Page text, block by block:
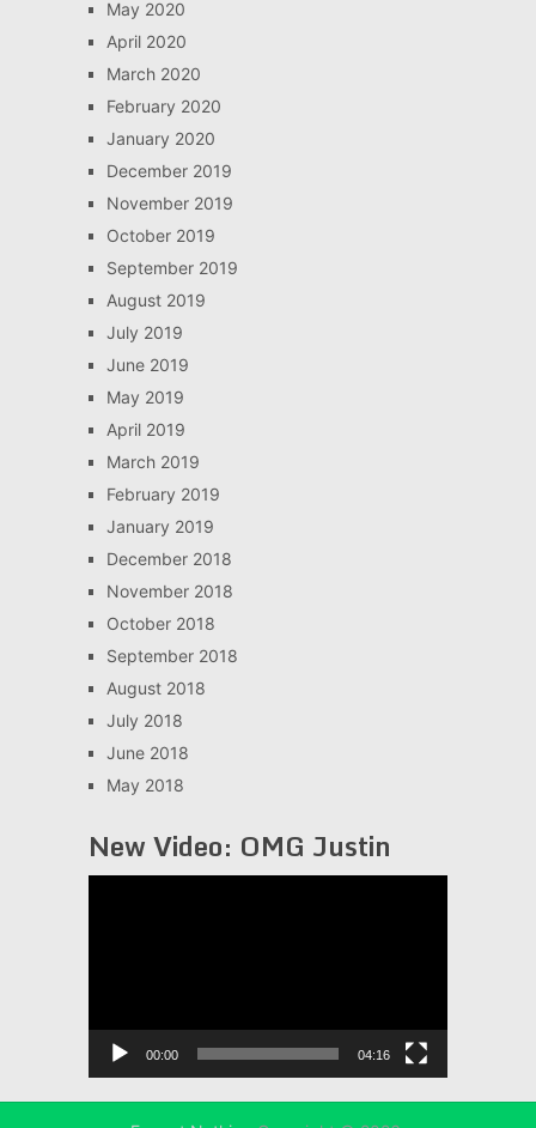
May 2020
April 2020
March 2020
February 2020
January 2020
December 2019
November 2019
October 2019
September 2019
August 2019
July 2019
June 2019
May 2019
April 2019
March 2019
February 2019
January 2019
December 2018
November 2018
October 2018
September 2018
August 2018
July 2018
June 2018
May 2018
New Video: OMG Justin
00:00 04:16